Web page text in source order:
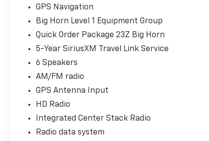
643-2112, Glove Box Lamp, Power 4-Way
Driver Lumbar Adjust, Power 8-Way Driver
Seat, Power Adjustable Pedals, Power-
Folding Mirrors, Quick Order Package 23Z Big
Horn, Radio: Uconnect 4 w/8.4 Display, Rear
Dome w/On/Off Switch Lamp, Rear Power
Vanity Mirrors, Universal Garage Door
Opener.You may qualify for an additional
$1,000 off when you finance with Jerry's
Chevrolet of Beresford. Ask us for details.
out our great selection of vehicles or call one
GPS Navigation
Big Horn Level 1 Equipment Group
Quick Order Package 23Z Big Horn
5-Year SiriusXM Travel Link Service
6 Speakers
AM/FM radio
GPS Antenna Input
HD Radio
Integrated Center Stack Radio
Radio data system